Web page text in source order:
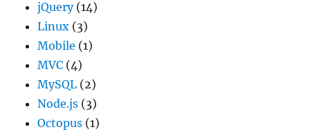
jQuery(14)
Linux (3)
Mobile (1)
MVC (4)
MySQL (2)
Node.js (3)
Octopus (1)